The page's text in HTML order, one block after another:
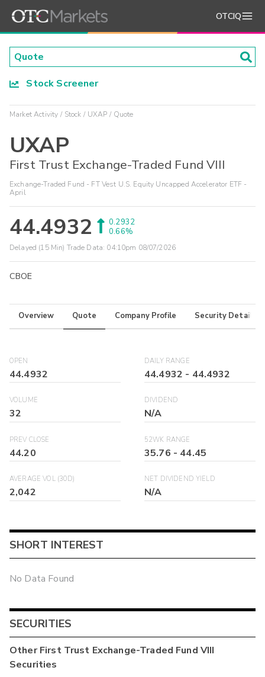
OTCIQ
Stock Screener
Market Activity Stock UXAP Quote
UXAP
First Trust Exchange-Traded Fund VIII
Exchange-Traded Fund - FT Vest U.S. Equity Uncapped Accelerator ETF -
April
44.4932
0.2932
0.66%
Delayed (15 Min) Trade Data: 04:10pm 08/07/2026
CBOE
Overview Quote Company Profile Security Details
OPEN
44.4932
DAILY RANGE
44.4932 - 44.4932
VOLUME
32
DIVIDEND
N/A
PREV CLOSE
44.20
52WK RANGE
35.76 - 44.45
AVERAGE VOL (30D)
2,042
NET DIVIDEND YIELD
N/A
SHORT INTEREST
No Data Found
SECURITIES
OtherFirst Trust Exchange-Traded Fund VIII
Securities